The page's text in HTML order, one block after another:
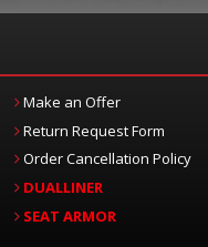
Make an Offer
Return Request Form
Order Cancellation Policy
DUALLINER
SEAT ARMOR